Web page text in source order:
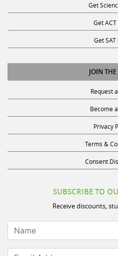
Get
Get SAT
JOIN
Request
Become
Privacy
Terms &
Consent
Receive discounts,